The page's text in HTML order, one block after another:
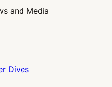
and Media
Dives